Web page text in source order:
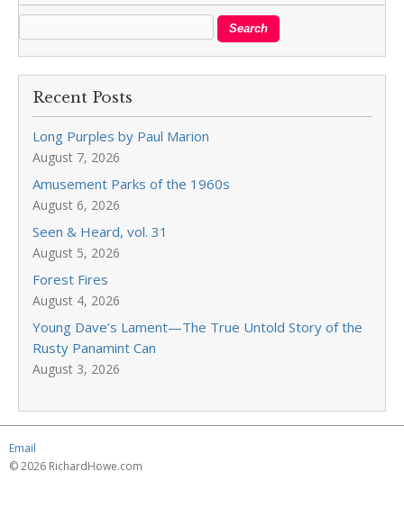
Recent Posts
Long Purples by Paul Marion
August 7, 2026
Amusement Parks of the 1960s
August 6, 2026
Seen & Heard, vol. 31
August 5, 2026
Forest Fires
August 4, 2026
Young Dave’s Lament—The True Untold Story of the
Rusty Panamint Can
August 3, 2026
Email
© 2026 RichardHowe.com